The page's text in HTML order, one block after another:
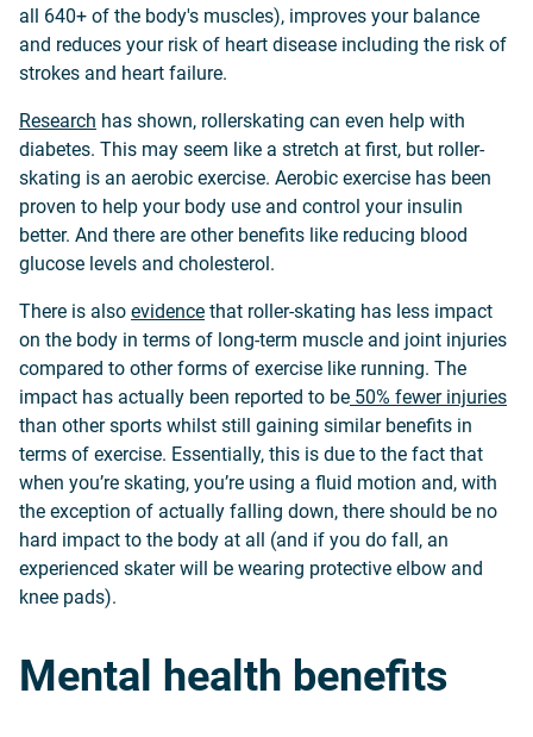
all 640+ of the body's muscles), improves your balance
and reduces your risk of heart disease including the risk of
strokes and heart failure.
Research has shown, rollerskating can even help with
diabetes. This may seem like a stretch at first, but roller-
skating is an aerobic exercise. Aerobic exercise has been
proven to help your body use and control your insulin
better. And there are other benefits like reducing blood
glucose levels and cholesterol.
There is also evidence that roller-skating has less impact
on the body in terms of long-term muscle and joint injuries
compared to other forms of exercise like running. The
impact has actually been reported to be 50% fewer injuries
than other sports whilst still gaining similar benefits in
terms of exercise. Essentially, this is due to the fact that
when you’re skating, you’re using a fluid motion and, with
the exception of actually falling down, there should be no
hard impact to the body at all (and if you do fall, an
experienced skater will be wearing protective elbow and
knee pads).
Mental health benefits